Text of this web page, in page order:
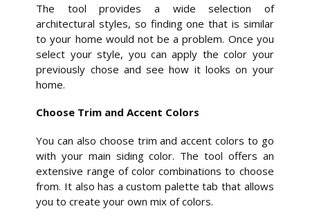
The tool provides a wide selection of
architectural styles, so finding one that is similar
to your home would not be a problem. Once you
select your style, you can apply the color your
previously chose and see how it looks on your
home.
Choose Trim and Accent Colors
You can also choose trim and accent colors to go
with your main siding color. The tool offers an
extensive range of color combinations to choose
from. It also has a custom palette tab that allows
you to create your own mix of colors.